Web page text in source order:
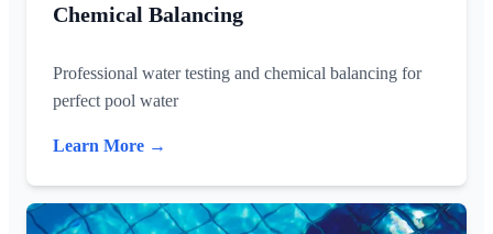
Chemical Balancing
Professional water testing and chemical balancing for
perfect pool water
Learn More →